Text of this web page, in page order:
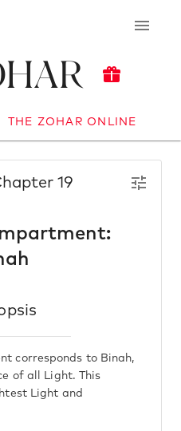
THE ZOHAR ONLINE
19
corresponds to Binah,
of all Light. This
Light and